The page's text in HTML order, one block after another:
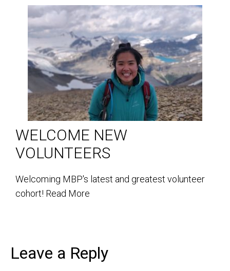
WELCOME NEW
VOLUNTEERS
Welcoming MBP's latest and greatest volunteer
cohort! Read More
Leave a Reply